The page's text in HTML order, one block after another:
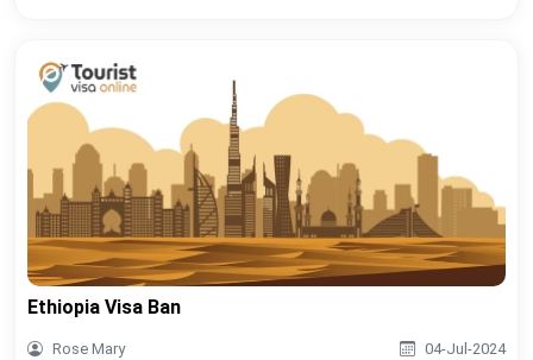
Ethiopia Visa Ban
Rose Mary 04-Jul-2024